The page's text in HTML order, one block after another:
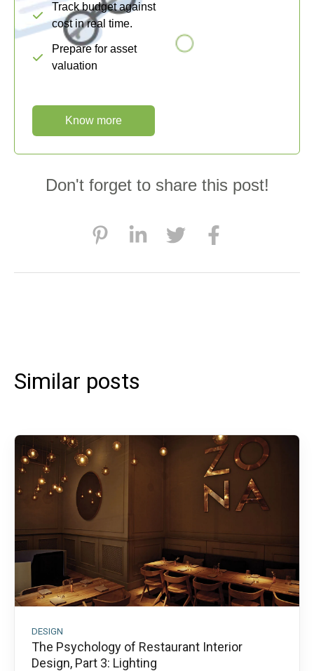
Track budget against
cost in real time.
Prepare for asset
valuation
Know more
Don't forget to share this post!
Similar posts
DESIGN
The Psychology of Restaurant Interior
Design, Part 3: Lighting